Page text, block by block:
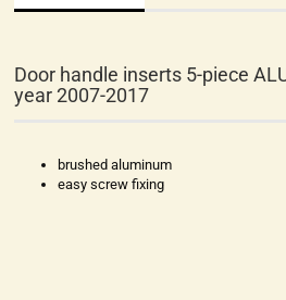
Door handle inserts 5-piece
year 2007-2017
brushed aluminum
easy screw fixing